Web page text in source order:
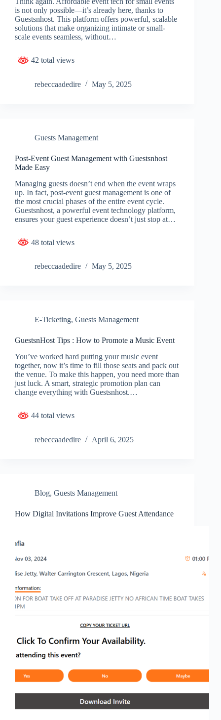
is not only possible—it’s already here, thanks to
Guestsnhost. This platform offers powerful, scalable
solutions that make organizing intimate or small-
scale events seamless, without…
42 total views
rebeccaadedire May 5, 2025
Guests Management
Post-Event Guest Management with Guestsnhost
Made Easy
Managing guests doesn’t end when the event wraps
up. In fact, post-event guest management is one of
the most crucial phases of the entire event cycle.
Guestsnhost, a powerful event technology platform,
ensures your guest experience doesn’t just stop at…
48 total views
rebeccaadedire May 5, 2025
E-Ticketing, Guests Management
GuestsnHost Tips : How to Promote a Music Event
You’ve worked hard putting your music event
together, now it’s time to fill those seats and pack out
the venue. To make this happen, you need more than
just luck. A smart, strategic promotion plan can
change everything with Guestsnhost.…
44 total views
rebeccaadedire April 6, 2025
Blog, Guests Management
How Digital Invitations Improve Guest Attendance